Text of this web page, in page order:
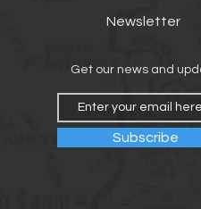
Newsletter
Get our news and
Subscribe